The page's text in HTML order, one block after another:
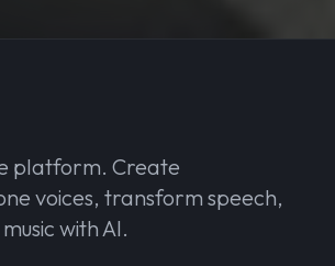
platform. Create
voices, transform speech,
with AI.